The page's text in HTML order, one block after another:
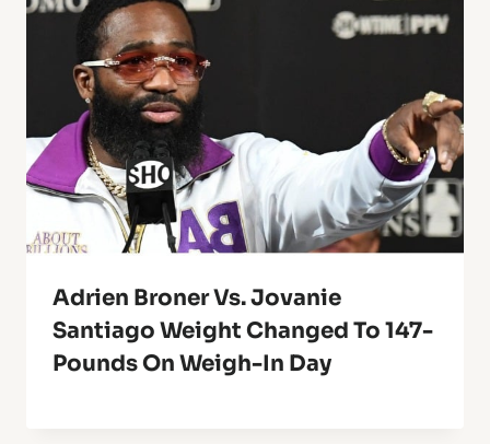
Adrien Broner Vs. Jovanie
Santiago Weight Changed To 147-
Pounds On Weigh-In Day